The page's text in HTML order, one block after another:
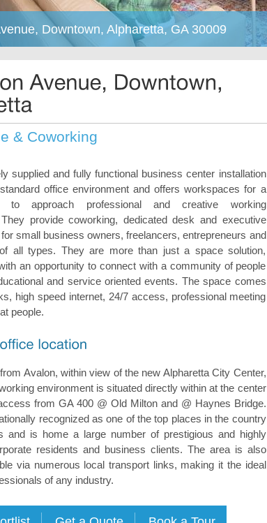
Downtown, Alpharetta, GA 30009
& Coworking
supplied and fully functional business center installation
office environment and offers workspaces for a
to approach professional and creative working
They provide coworking, dedicated desk and executive
small business owners, freelancers, entrepreneurs and
all types. They are more than just a space solution,
an opportunity to connect with a community of people
and service oriented events. The space comes
high speed internet, 24/7 access, professional meeting
people.
Avalon, within view of the new Alpharetta City Center,
environment is situated directly within at the center
from GA 400 @ Old Milton and @ Haynes Bridge.
recognized as one of the top places in the country
and is home a large number of prestigious and highly
residents and business clients. The area is also
via numerous local transport links, making it the ideal
of any industry.